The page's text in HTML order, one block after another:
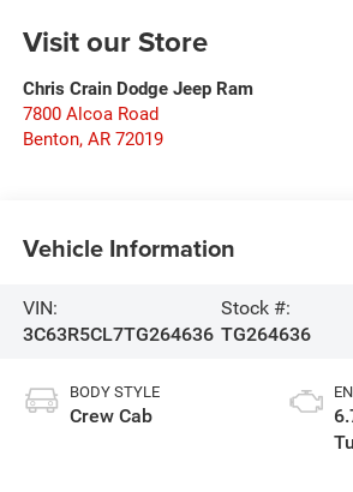
Visit our Store
Chris Crain Dodge Jeep Ram
7800 Alcoa Road
Benton, AR 72019
Vehicle Information
VIN:
3C63R5CL7TG264636
Stock #:
TG264636
BODY STYLE
Crew Cab